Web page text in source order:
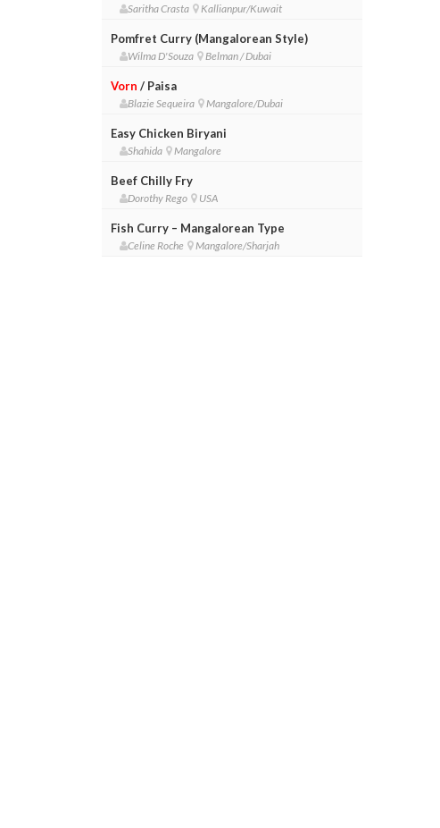
Saritha Crasta Kallianpur/Kuwait
Pomfret Curry (Mangalorean Style)
Wilma D'Souza Belman / Dubai
Vorn / Paisa
Blazie Sequeira Mangalore/Dubai
Easy Chicken Biryani
Shahida Mangalore
Beef Chilly Fry
Dorothy Rego USA
Fish Curry – Mangalorean Type
Celine Roche Mangalore/Sharjah